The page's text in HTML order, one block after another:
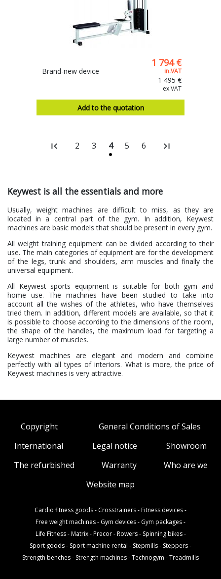
Brand-new device
1 794 €
in.VAT
1 495 €
ex.VAT
Add to the quotation
2 3 4 5 6
Keywest is all the essentials and more
Usually, weight machines are difficult to miss, as they are
located in a central part of the gym. In addition, Keywest
machines are basic models that should be present in every gym.
All weight training equipment can be divided according to their
use. The main categories of equipment are for the development
of the legs, trunk and shoulders, arm muscles and finally the
universal equipment.
All Keywest sports equipment is suitable for both gym and
home use. The machines have been studied to take into
account all the wishes of the athletes, who have themselves
tried them. In addition, different models are available, so that it
is possible to choose according to the dimensions of the room,
the shape of the handles, the maximum load for targeting a
large number of muscles.
Keywest machines are elegant and modern and combine
perfectly with all types of interiors. What is more, the price of
Keywest machines is very attractive.
Copyright
General Conditions of Sales
International
Legal notice
Showroom
The refurbished
Warranty
Who are we
Website map
Cardio fitness goods- Crosstrainers-Fitness devices-
Free weight machines- Gym devices- Gym packages-
Life Fitness-Matrix-Precor-Rowers- Spinning bikes-
Sport goods- Sport machine rental - Stepmills- Steppers-
Strength benches- Strength machines-Technogym -Treadmills